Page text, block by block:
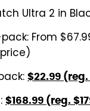
Ultra 2 in
From
$22.99
$168.99 (reg.